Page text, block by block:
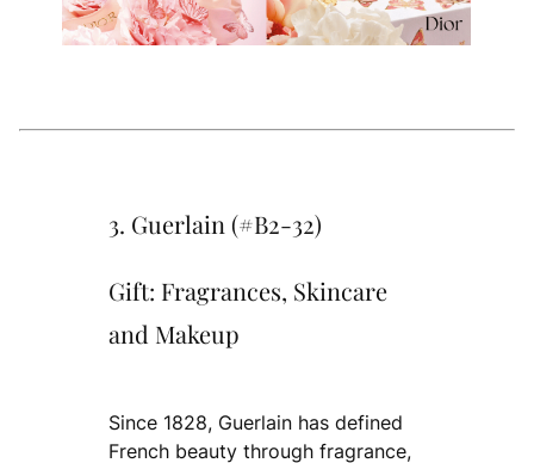
3. Guerlain (#B2-32)
Gift: Fragrances, Skincare
and Makeup
Since 1828, Guerlain has defined
French beauty through fragrance,